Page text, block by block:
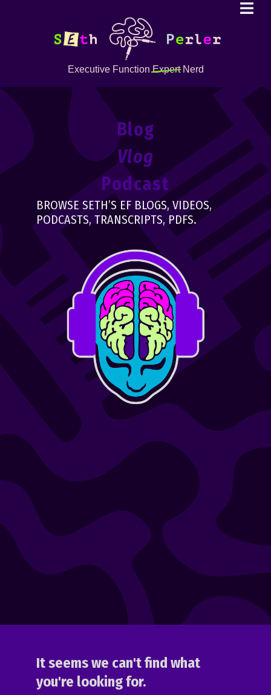
Executive FunctionExpertNerd
Blog
Vlog
Podcast
BROWSE SETH’S EF BLOGS, VIDEOS,
PODCASTS, TRANSCRIPTS, PDFS.
It seems we can't find what
you're looking for.